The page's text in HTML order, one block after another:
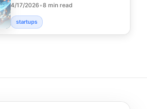
solutions and trend
4/17/2026•8 min read
startups